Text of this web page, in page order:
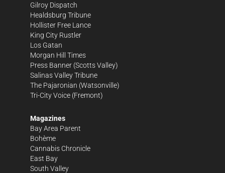
Gilroy Dispatch
Healdsburg Tribune
Hollister Free Lance
King City Rustler
Los Gatan
Morgan Hill Times
Press Banner (Scotts Valley)
Salinas Valley Tribune
The Pajaronian (Watsonville)
Tri-City Voice (Fremont)
Magazines
Bay Area Parent
Bohème
Cannabis Chronicle
East Bay
South Valley